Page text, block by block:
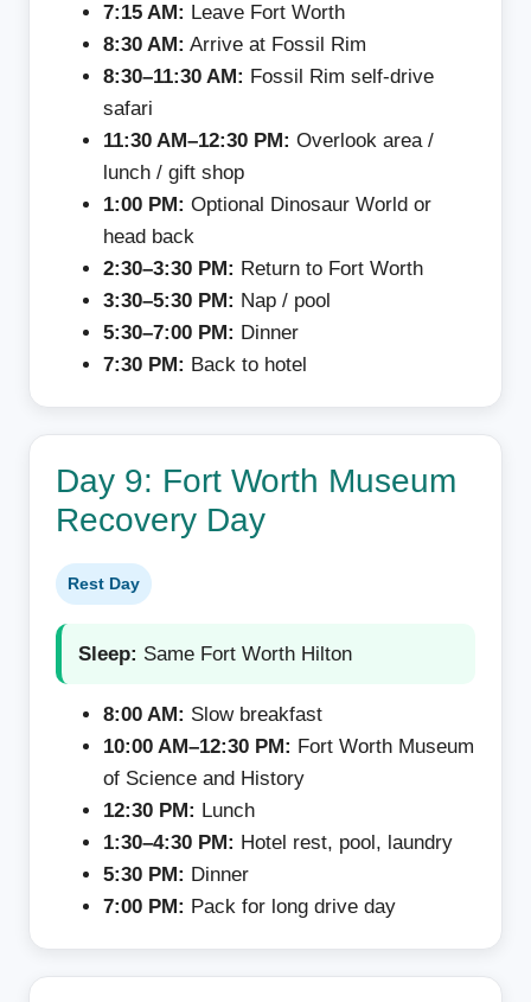
7:15 AM: Leave Fort Worth
8:30 AM: Arrive at Fossil Rim
8:30–11:30 AM: Fossil Rim self-drive
safari
11:30 AM–12:30 PM: Overlook area /
lunch / gift shop
1:00 PM: Optional Dinosaur World or
head back
2:30–3:30 PM: Return to Fort Worth
3:30–5:30 PM: Nap / pool
5:30–7:00 PM: Dinner
7:30 PM: Back to hotel
Day 9: Fort Worth Museum
Recovery Day
Rest Day
Sleep: Same Fort Worth Hilton
8:00 AM: Slow breakfast
10:00 AM–12:30 PM: Fort Worth Museum
of Science and History
12:30 PM: Lunch
1:30–4:30 PM: Hotel rest, pool, laundry
5:30 PM: Dinner
7:00 PM: Pack for long drive day